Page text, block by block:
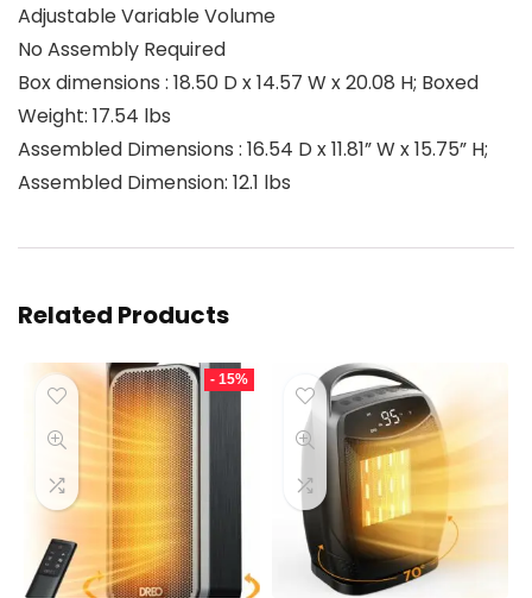
Adjustable Variable Volume
No Assembly Required
Box dimensions : 18.50 D x 14.57 W x 20.08 H; Boxed
Weight: 17.54 lbs
Assembled Dimensions : 16.54 D x 11.81” W x 15.75” H;
Assembled Dimension: 12.1 lbs
Related Products
- 15%